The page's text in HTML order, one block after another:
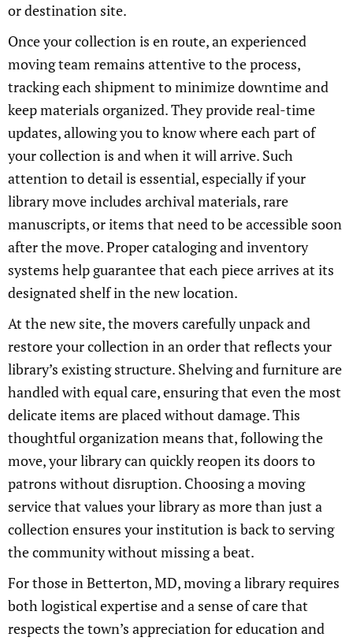
or destination site.
Once your collection is en route, an experienced
moving team remains attentive to the process,
tracking each shipment to minimize downtime and
keep materials organized. They provide real-time
updates, allowing you to know where each part of
your collection is and when it will arrive. Such
attention to detail is essential, especially if your
library move includes archival materials, rare
manuscripts, or items that need to be accessible soon
after the move. Proper cataloging and inventory
systems help guarantee that each piece arrives at its
designated shelf in the new location.
At the new site, the movers carefully unpack and
restore your collection in an order that reflects your
library’s existing structure. Shelving and furniture are
handled with equal care, ensuring that even the most
delicate items are placed without damage. This
thoughtful organization means that, following the
move, your library can quickly reopen its doors to
patrons without disruption. Choosing a moving
service that values your library as more than just a
collection ensures your institution is back to serving
the community without missing a beat.
For those in Betterton, MD, moving a library requires
both logistical expertise and a sense of care that
respects the town’s appreciation for education and